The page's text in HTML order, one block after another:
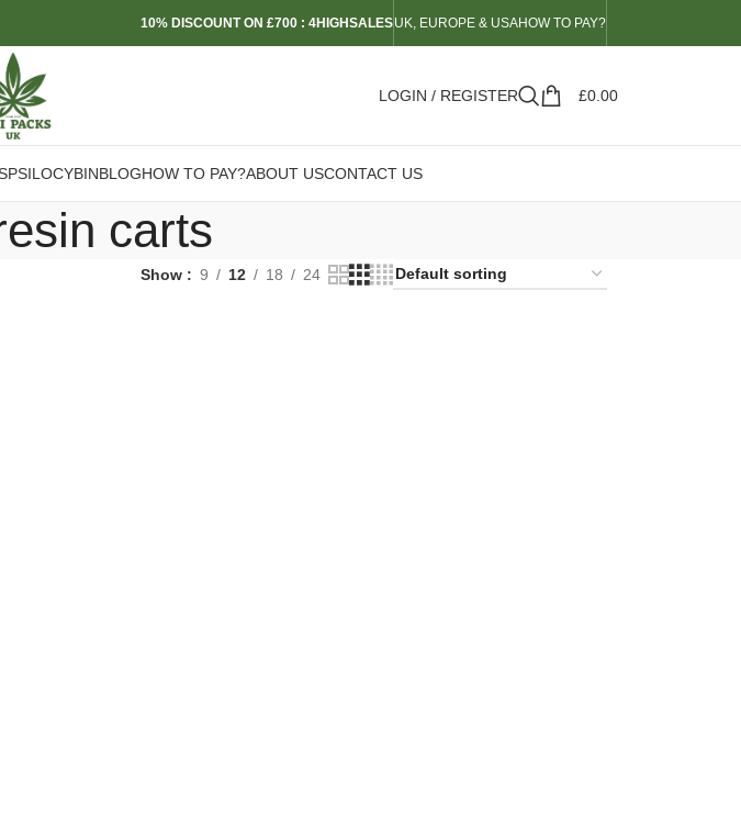
10% DISCOUNT ON £700 : 4HIGHSALESUK, EUROPE & USAHOW TO PAY?
LOGIN / REGISTER £0.00
PSILOCYBINBLOGHOW TO PAY?ABOUT USCONTACT US
carts
Show 9 12 18 24